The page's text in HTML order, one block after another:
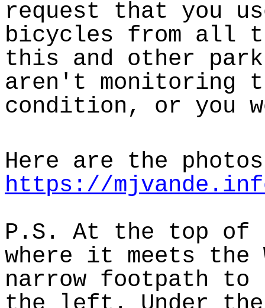
request that you
bicycles from all
this and other
aren't monitoring
condition, or you
Here are the
https://
P.S. At the top of
where it meets
narrow footpath